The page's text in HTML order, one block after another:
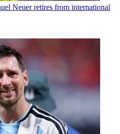
Neuer retires from international